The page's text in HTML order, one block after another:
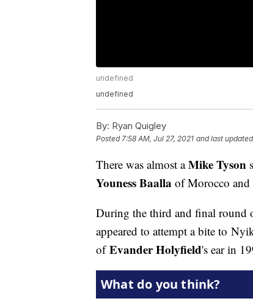
undefined
undefined
By: Ryan Quigley
Posted7:58 AM, Jul 27, 2021 and last updated
There was almost aMike Tyson
Youness Baalla of Morocco and
During the third and final round
appeared to attempt a bite to
ofEvander Holyfield's ear in